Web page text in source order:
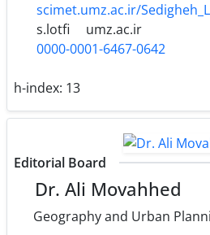
scimet.umz.ac.ir/
s.lotfi
umz.ac.ir
0000-0001-6467-0642
h-index: 13
Editorial Board
Dr. Ali Movahhed
Geography and Urban